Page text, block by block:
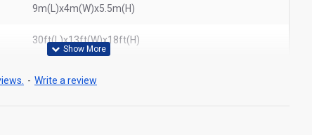
9m(L)x4m(W)x5.5m(H)
30ft(L)x13ft(W)x18ft(H)
- Write a review